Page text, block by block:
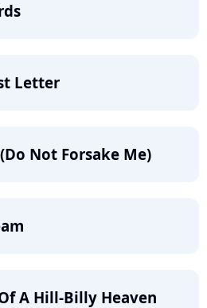
Letter
Not Forsake Me)
A Hill-Billy Heaven